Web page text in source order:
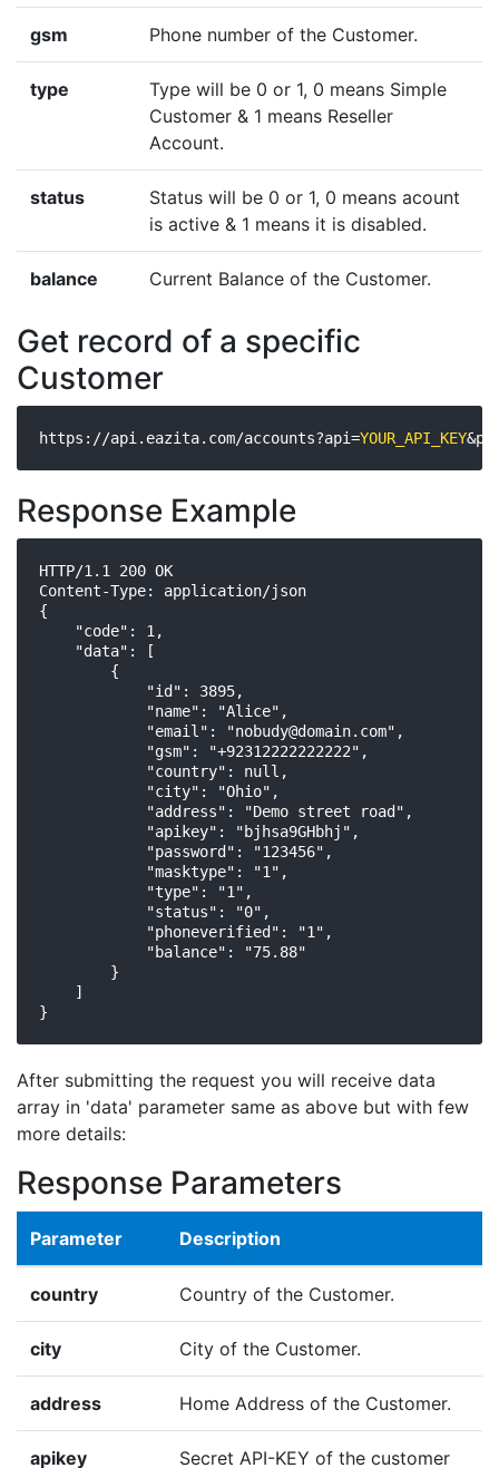
gsm Phone number of the Customer.
type
Type will be 0 or 1, 0 means Simple
Customer & 1 means Reseller
Account.
status
Status will be 0 or 1, 0 means acount
is active & 1 means it is disabled.
balance Current Balance of the Customer.
Get record of a specific
Customer
https://api.eazita.com/accounts?api=YOUR_API_KEY
Response Example
HTTP/1.1 200 OK
Content-Type: application/json
{
    "code": 1,
    "data": [
        {
            "id": 3895,
            "name": "Alice",
            "email": "
nobudy@domain.com",
            "gsm": "+92312222222222",
            "country": null,
            "city": "Ohio",
            "address": "Demo street road",
            "apikey": "bjhsa9GHbhj",
            "password": "123456",
            "masktype": "1",
            "type": "1",
            "status": "0",
            "phoneverified": "1",
            "balance": "75.88"
        }
    ]
}
After submitting the request you will receive data
array in 'data' parameter same as above but with few
more details:
Response Parameters
Parameter Description
country Country of the Customer.
city City of the Customer.
address Home Address of the Customer.
apikey Secret API-KEY of the customer